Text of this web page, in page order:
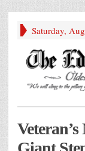
Saturday,